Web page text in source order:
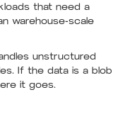
that need a
warehouse-scale
unstructured
If the data is a blob
it goes.